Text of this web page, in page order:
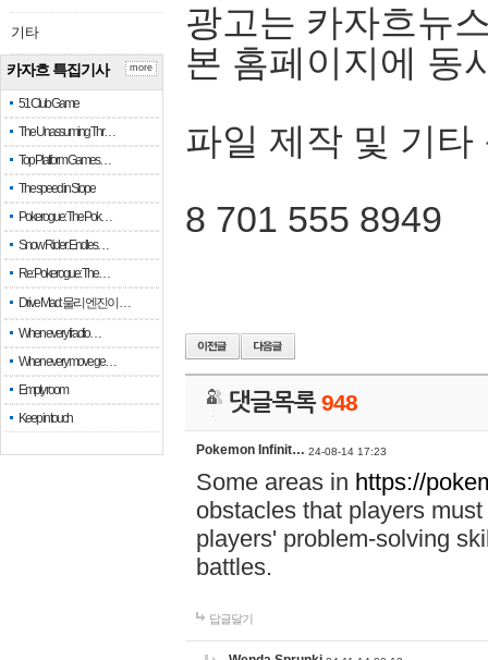
기타
카자흐 특집기사
51 Club Game
The Unassuming Thr…
Top Platform Games…
The speed in Slope
Pokerogue: The Pok…
Snow Rider: Endles…
Re: Pokerogue: The…
Drive Mad: 물리 엔진이 …
When every fractio…
When every move ge…
Empty room
Keep in touch
more
광고는 카자흐뉴
본 홈페이지에 동
파일 제작 및 기타
8 701 555 8949
댓글목록948
Pokemon Infinit… 24-08-14 17:23
Some areas in https://
obstacles that players
players' problem-solving
battles.
답글달기